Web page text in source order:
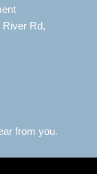
River Rd,
from you.